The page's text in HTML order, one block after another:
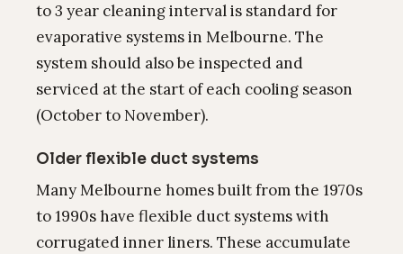
to 3 year cleaning interval is standard for
evaporative systems in Melbourne. The
system should also be inspected and
serviced at the start of each cooling season
(October to November).
Older flexible duct systems
Many Melbourne homes built from the 1970s
to 1990s have flexible duct systems with
corrugated inner liners. These accumulate